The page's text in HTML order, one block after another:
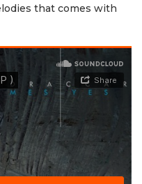
that comes with